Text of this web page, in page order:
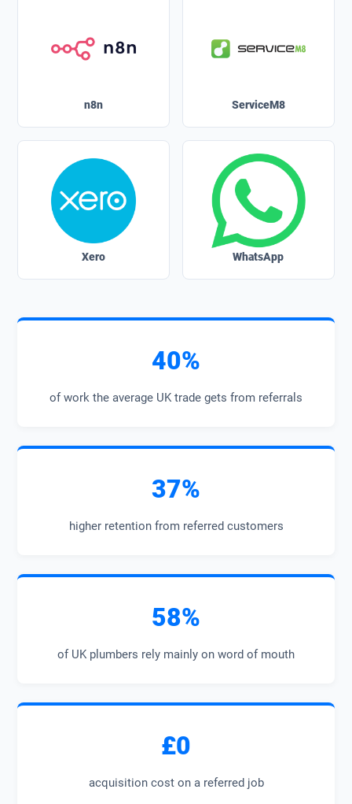
n8n ServiceM8
Xero WhatsApp
40%
of work the average UK trade gets from referrals
37%
higher retention from referred customers
58%
of UK plumbers rely mainly on word of mouth
£0
acquisition cost on a referred job